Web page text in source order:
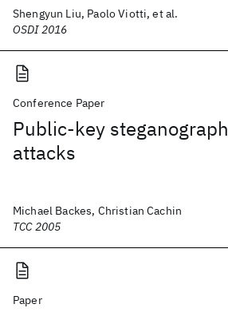
Shengyun Liu, Paolo Viotti, et al.
OSDI 2016
Conference Paper
Public-key
attacks
Michael Backes, Christian Cachin
TCC 2005
Paper